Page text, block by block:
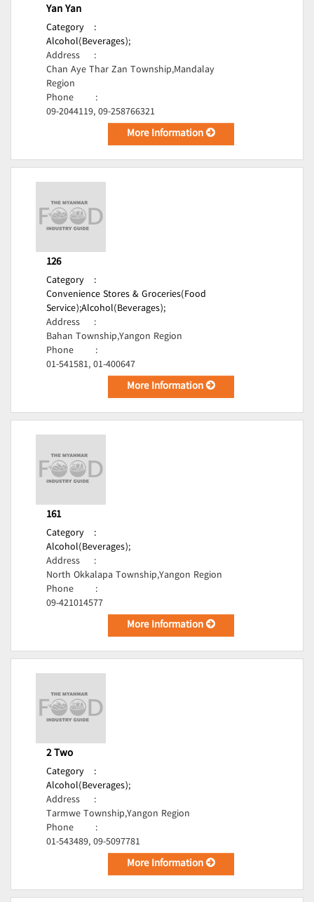
Yan Yan
Category
:
Alcohol(Beverages);
Address
:
Chan Aye Thar Zan Township,Mandalay
Region
Phone
:
09-2044119, 09-258766321
More Information
126
Category
:
Convenience Stores & Groceries(Food
Service);Alcohol(Beverages);
Address
:
Bahan Township,Yangon Region
Phone
:
01-541581, 01-400647
More Information
161
Category
:
Alcohol(Beverages);
Address
:
North Okkalapa Township,Yangon Region
Phone
:
09-421014577
More Information
2 Two
Category
:
Alcohol(Beverages);
Address
:
Tarmwe Township,Yangon Region
Phone
:
01-543489, 09-5097781
More Information